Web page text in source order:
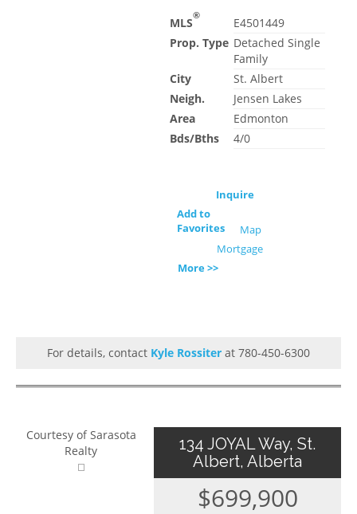
MLS®
E4501449
Prop. Type Detached Single
Family
City
St. Albert
Neigh.
Jensen Lakes
Area
Edmonton
Bds/Bths
4/0
Inquire
Add to
Favorites
Map
Mortgage
More >>
For details, contact Kyle Rossiter at 780-450-6300
Courtesy of Sarasota
Realty
134 JOYAL Way, St.
Albert, Alberta
$699,900